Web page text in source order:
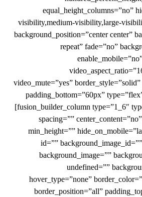
equal_height_columns=”no”
visibility,medium-visibility,large-
background_position=”center center”
repeat” fade=”no”
video_mute=”yes”
padding_bottom=”60px”
[fusion_builder_column type=”1_6″
spacing=””
min_height=””
id=””
background_image=””
undefined=””
hover_type=”none”
border_position=”all”